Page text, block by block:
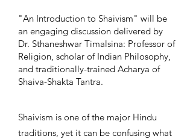
"An Introduction to Shaivism" will be
an engaging discussion delivered by
Dr. Sthaneshwar Timalsina: Professor of
Religion, scholar of Indian Philosophy,
and traditionally-trained Acharya of
Shaiva-Shakta Tantra.
Shaivism is one of the major Hindu
traditions, yet it can be confusing what